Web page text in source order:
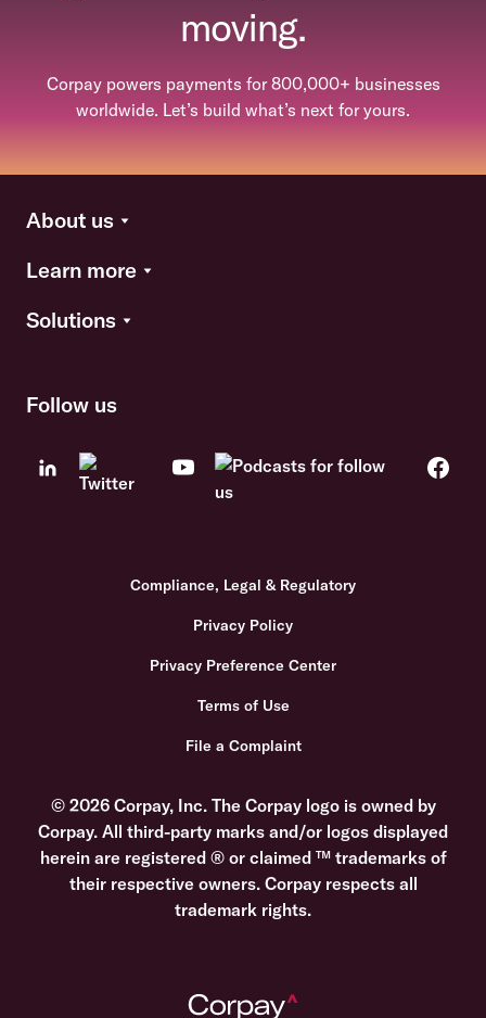
moving.
Corpay powers payments for 800,000+ businesses
worldwide. Let’s build what’s next for yours.
About us
Learn more
Solutions
Follow us
Compliance, Legal & Regulatory
Privacy Policy
Privacy Preference Center
Terms of Use
File a Complaint
© 2026 Corpay, Inc. The Corpay logo is owned by
Corpay. All third-party marks and/or logos displayed
herein are registered ® or claimed ™ trademarks of
their respective owners. Corpay respects all
trademark rights.